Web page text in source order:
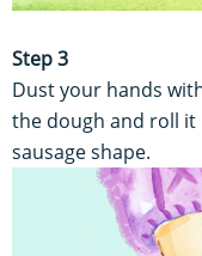
Step 3
Dust your hands
the dough and roll
sausage shape.